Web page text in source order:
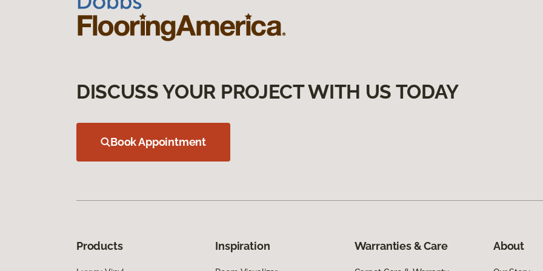
DISCUSS YOUR PROJECT WITH US TODAY
Book Appointment
Products Inspiration Warranties & Care About